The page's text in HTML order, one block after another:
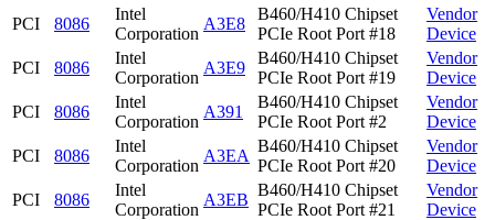
PCI
8086
Intel
Corporation
A3E8
B460/H410 Chipset
PCIe Root Port #18
Vendor
Device
PCI
8086
Intel
Corporation
A3E9
B460/H410 Chipset
PCIe Root Port #19
Vendor
Device
PCI
8086
Intel
Corporation
A391
B460/H410 Chipset
PCIe Root Port #2
Vendor
Device
PCI
8086
Intel
Corporation
A3EA
B460/H410 Chipset
PCIe Root Port #20
Vendor
Device
PCI
8086
Intel
Corporation
A3EB
B460/H410 Chipset
PCIe Root Port #21
Vendor
Device